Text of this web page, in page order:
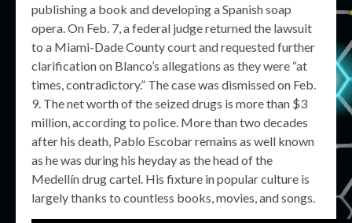
publishing a book and developing a Spanish soap
opera. On Feb. 7, a federal judge returned the lawsuit
to a Miami-Dade County court and requested further
clarification on Blanco’s allegations as they were “at
times, contradictory.” The case was dismissed on Feb.
9. The net worth of the seized drugs is more than $3
million, according to police. More than two decades
after his death, Pablo Escobar remains as well known
as he was during his heyday as the head of the
Medellín drug cartel. His fixture in popular culture is
largely thanks to countless books, movies, and songs.